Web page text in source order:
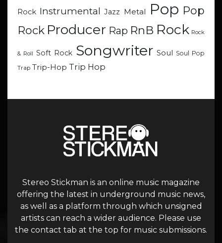
Rock Instrumental Jazz Metal Pop Pop
Rock Producer Rap RnB Rock Rock
& Roll Soft Rock Songwriter Soul Soul Pop
Trap Trip-Hop Trip Hop
Stereo Stickman is an online music magazine
offering the latest in underground music news,
as well as a platform through which unsigned
artists can reach a wider audience. Please use
the contact tab at the top for music submissions.